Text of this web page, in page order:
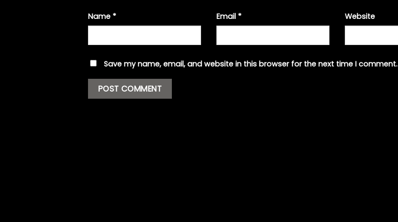
Name * Email * Website
Save my name, email, and website in this browser for the next time I comment.